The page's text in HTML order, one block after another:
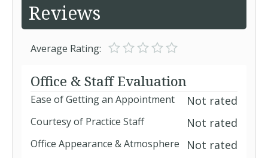
Reviews
Average Rating:
Office & Staff Evaluation
Ease of Getting an Appointment Not rated
Courtesy of Practice Staff Not rated
Office Appearance & Atmosphere Not rated